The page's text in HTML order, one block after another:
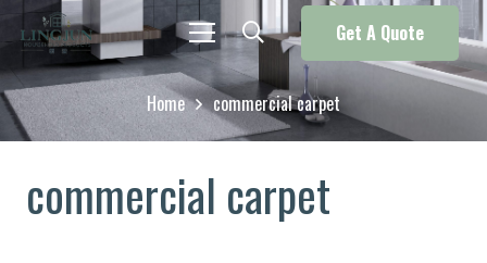
Get A Quote
Home commercial carpet
commercial carpet